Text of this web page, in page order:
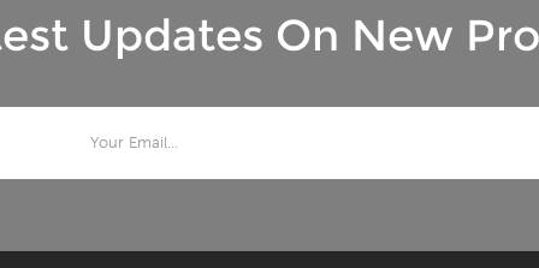
Updates On New